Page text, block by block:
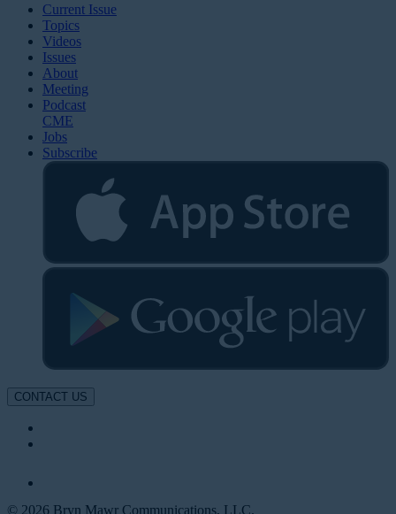
Current Issue
Topics
Videos
Issues
About
Meeting
Podcast
CME
Jobs
Subscribe
CONTACT US
© 2026 Bryn Mawr Communications, LLC.